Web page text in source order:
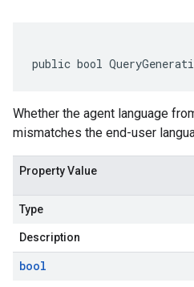
public bool
Whether the agent language
mismatches the end-user
Property Value
Type
Description
bool